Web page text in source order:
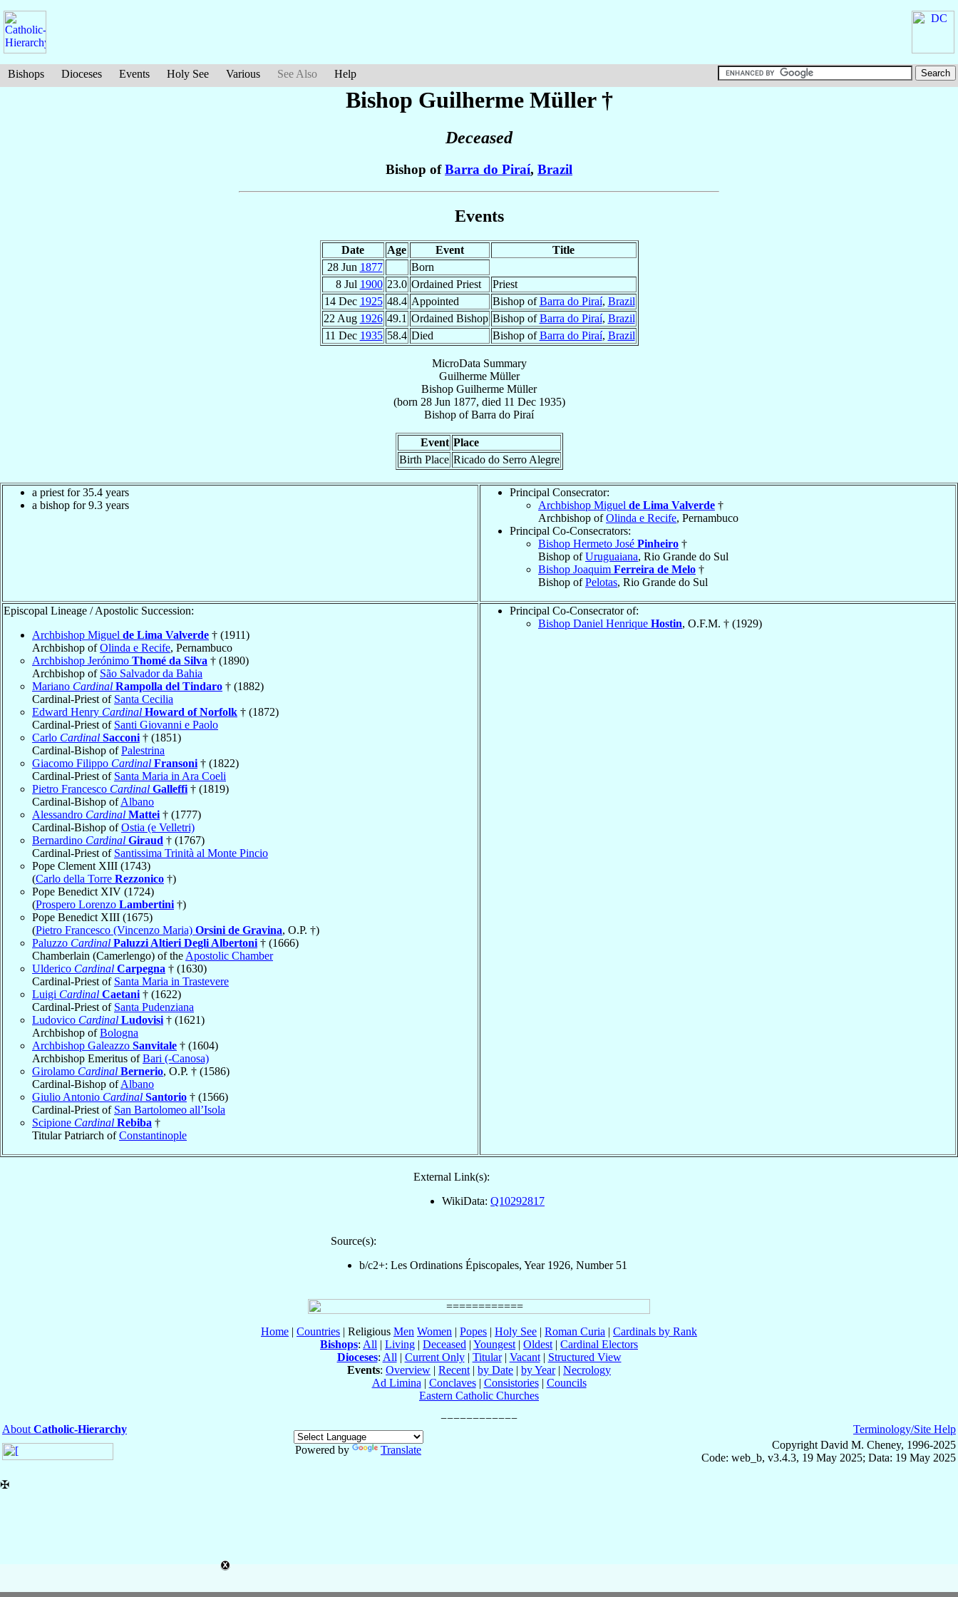
Bishops Dioceses Events Holy See Various See Also Help
Bishop Guilherme Müller†
Deceased
Bishop ofBarra do Piraí, Brazil
Events
Date Age Event
Title
28 Jun 1877
Born
8 Jul 1900 23.0 Ordained Priest
Priest
14 Dec 1925 48.4 Appointed Bishop ofBarra do Piraí, Brazil
22 Aug 1926 49.1 Ordained Bishop Bishop ofBarra do Piraí, Brazil
11 Dec 1935 58.4 Died Bishop ofBarra do Piraí, Brazil
MicroData Summary
Guilherme Müller
Bishop Guilherme Müller
(born 28 Jun 1877, died 11 Dec 1935)
Bishop ofBarra do Piraí
Event Place
Birth Place Ricado do Serro Alegre
a priest for 35.4 years
a bishop for 9.3 years
Principal Consecrator:
Archbishop Miguel de Lima Valverde †
Archbishop ofOlinda e Recife, Pernambuco
Principal Co-Consecrators:
Bishop Hermeto José Pinheiro †
Bishop ofUruguaiana, Rio Grande do Sul
Bishop Joaquim Ferreira de Melo †
Bishop ofPelotas, Rio Grande do Sul
Episcopal Lineage / Apostolic Succession:
Archbishop Miguel de Lima Valverde † (1911)
Archbishop ofOlinda e Recife, Pernambuco
Archbishop Jerónimo Thomé da Silva † (1890)
Archbishop of São Salvador da Bahia
Mariano Cardinal Rampolla del Tindaro † (1882)
Cardinal-Priest of Santa Cecilia
Edward Henry Cardinal Howard of Norfolk † (1872)
Cardinal-Priest of Santi Giovanni e Paolo
Carlo Cardinal Sacconi † (1851)
Cardinal-Bishop ofPalestrina
Giacomo Filippo Cardinal Fransoni † (1822)
Cardinal-Priest of Santa Maria in Ara Coeli
Pietro Francesco Cardinal Galleffi † (1819)
Cardinal-Bishop ofAlbano
Alessandro Cardinal Mattei † (1777)
Cardinal-Bishop ofOstia (e Velletri)
Bernardino Cardinal Giraud † (1767)
Cardinal-Priest of Santissima Trinità al Monte Pincio
Pope Clement XIII (1743)
(Carlo della Torre Rezzonico †)
Pope Benedict XIV (1724)
(Prospero Lorenzo Lambertini †)
Pope Benedict XIII (1675)
(Pietro Francesco (Vincenzo Maria) Orsini de Gravina, O.P. †)
Paluzzo Cardinal Paluzzi Altieri Degli Albertoni † (1666)
Chamberlain (Camerlengo) of the Apostolic Chamber
Ulderico Cardinal Carpegna † (1630)
Cardinal-Priest of Santa Maria in Trastevere
Luigi Cardinal Caetani † (1622)
Cardinal-Priest of Santa Pudenziana
Ludovico Cardinal Ludovisi † (1621)
Archbishop ofBologna
Archbishop Galeazzo Sanvitale † (1604)
Archbishop Emeritus ofBari (-Canosa)
Girolamo Cardinal Bernerio, O.P. † (1586)
Cardinal-Bishop ofAlbano
Giulio Antonio Cardinal Santorio † (1566)
Cardinal-Priest of San Bartolomeo all’Isola
Scipione Cardinal Rebiba †
Titular Patriarch ofConstantinople
Principal Co-Consecrator of:
Bishop Daniel Henrique Hostin, O.F.M. † (1929)
External Link(s):
WikiData: Q10292817
Source(s):
b/c2+: Les Ordinations Épiscopales, Year 1926, Number 51
Home | Countries | Religious Men Women | Popes | Holy See | Roman Curia | Cardinals by Rank
Bishops: All | Living | Deceased | Youngest | Oldest | Cardinal Electors
Dioceses: All | Current Only| Titular| Vacant| Structured View
Events: Overview | Recent | by Date | by Year| Necrology
Ad Limina | Conclaves| Consistories| Councils
Eastern Catholic Churches
About Catholic-Hierarchy
Powered by
Translate
Terminology/Site Help
Copyright David M. Cheney, 1996-2025
Code: web_b, v3.4.3, 19 May 2025; Data: 19 May 2025
✠